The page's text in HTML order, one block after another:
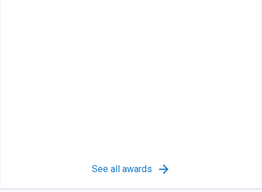
See all awards